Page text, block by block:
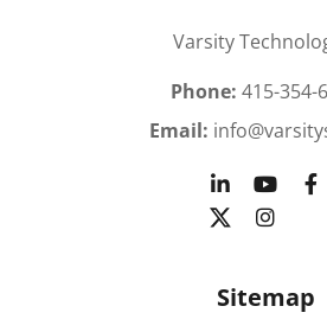
Varsity
Phone: 415-354-
Email:
Sitemap